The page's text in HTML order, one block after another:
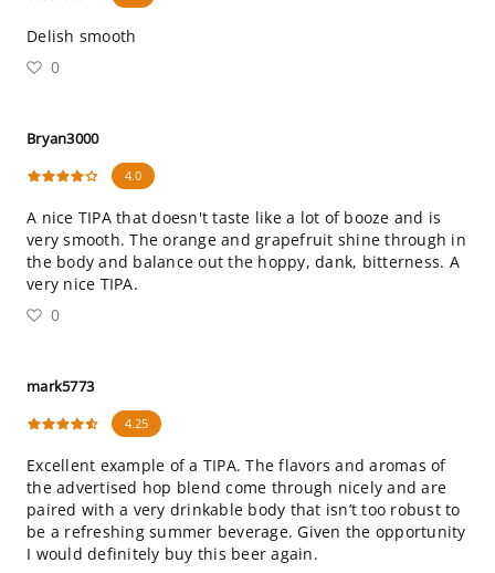
Delish smooth
0
Bryan3000
4.0
A nice TIPA that doesn't taste like a lot of booze and is
very smooth. The orange and grapefruit shine through in
the body and balance out the hoppy, dank, bitterness. A
very nice TIPA.
0
mark5773
4.25
Excellent example of a TIPA. The flavors and aromas of
the advertised hop blend come through nicely and are
paired with a very drinkable body that isn’t too robust to
be a refreshing summer beverage. Given the opportunity
I would definitely buy this beer again.